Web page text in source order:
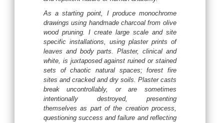
As a starting point, I produce monochrome
drawings using handmade charcoal from olive
wood pruning. I create large scale and site
specific installations, using plaster prints of
leaves and body parts. Plaster, clinical and
white, is juxtaposed against ruined or stained
sets of chaotic natural spaces; forest fire
sites and cracked and dry soils. Plaster casts
break uncontrollably, or are sometimes
intentionally destroyed, presenting
themselves as part of the creation process,
questioning success and failure and reflecting